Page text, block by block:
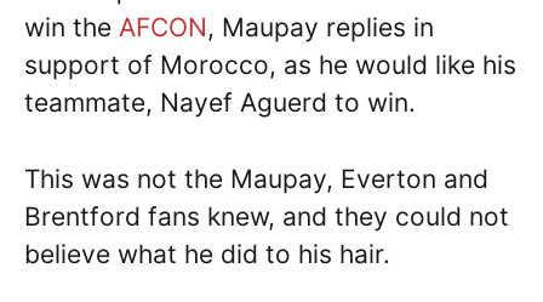
win the AFCON, Maupay replies in
support of Morocco, as he would like his
teammate, Nayef Aguerd to win.
This was not the Maupay, Everton and
Brentford fans knew, and they could not
believe what he did to his hair.